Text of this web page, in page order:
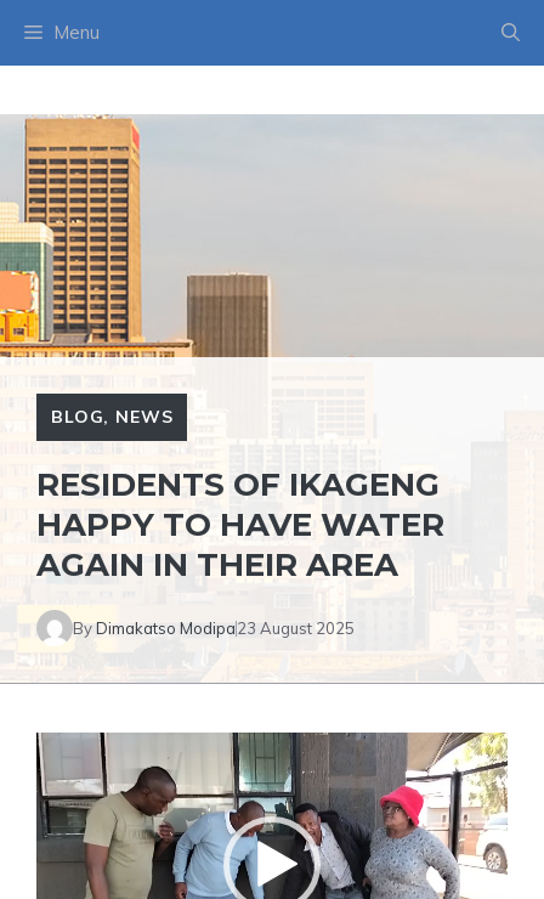
Menu
BLOG, NEWS
RESIDENTS OF IKAGENG
HAPPY TO HAVE WATER
AGAIN IN THEIR AREA
ByDimakatso Modipa23 August 2025
Video
Player